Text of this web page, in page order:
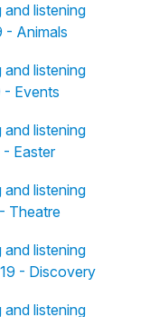
listening
- Animals
listening
- Events
listening
- Easter
listening
Theatre
listening
- Discovery
listening